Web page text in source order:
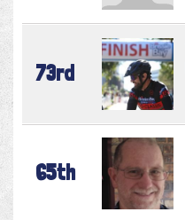
73rd
65th